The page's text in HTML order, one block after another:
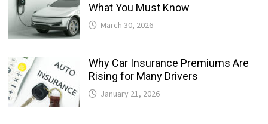
What You Must Know
March 30, 2026
Why Car Insurance Premiums Are
Rising for Many Drivers
January 21, 2026